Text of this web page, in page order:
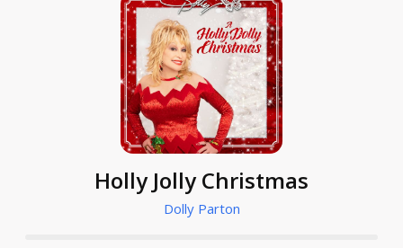
Holly Jolly Christmas
Dolly Parton